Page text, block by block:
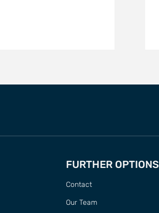
FURTHER OPTIONS
Contact
Our Team